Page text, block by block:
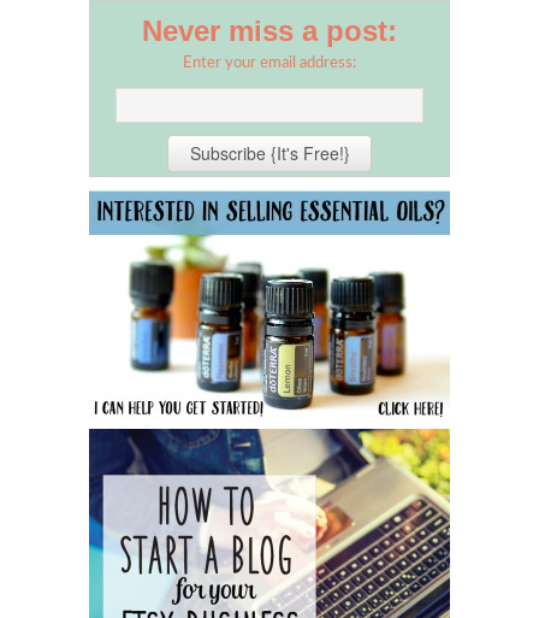
Never miss a post:
Enter your email address: